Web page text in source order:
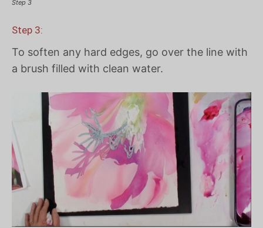
Step 3
Step 3:
To soften any hard edges, go over the line with
a brush filled with clean water.